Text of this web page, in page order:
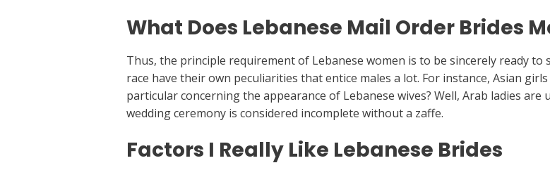
What Does Lebanese Mail Order Brides
Thus, the principle requirement of Lebanese women is to be sincerely ready
race have their own peculiarities that entice males a lot. For instance, Asian
particular concerning the appearance of Lebanese wives? Well, Arab ladies
wedding ceremony is considered incomplete without a zaffe.
Factors I Really Like Lebanese Brides